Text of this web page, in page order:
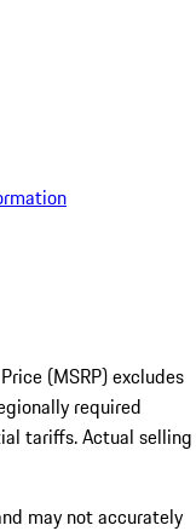
(MSRP) excludes
required
tariffs. Actual selling
may not accurately